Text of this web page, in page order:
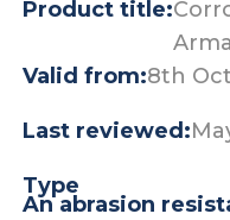
Product title:
Valid from:8th
Last reviewed:
Type
An abrasion